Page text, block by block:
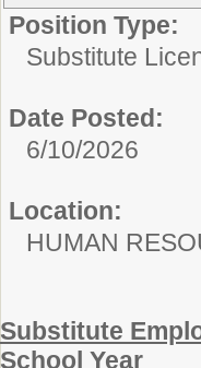
Position Type:
Substitute
Date Posted:
6/10/2026
Location:
HUMAN
Substitute
School Year